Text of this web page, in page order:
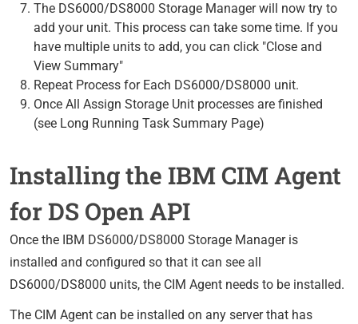
The DS6000/DS8000 Storage Manager will now try to
add your unit. This process can take some time. If you
have multiple units to add, you can click "Close and
View Summary"
Repeat Process for Each DS6000/DS8000 unit.
Once All Assign Storage Unit processes are finished
(see Long Running Task Summary Page)
Installing the IBM CIM Agent
for DS Open API
Once the IBM DS6000/DS8000 Storage Manager is
installed and configured so that it can see all
DS6000/DS8000 units, the CIM Agent needs to be installed.
The CIM Agent can be installed on any server that has